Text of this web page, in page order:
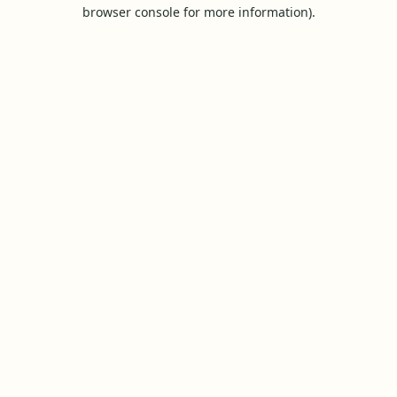
browser console for more information).